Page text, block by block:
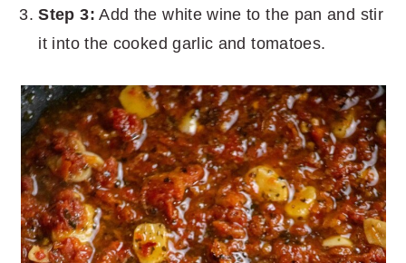
Step 3: Add the white wine to the pan and stir
it into the cooked garlic and tomatoes.